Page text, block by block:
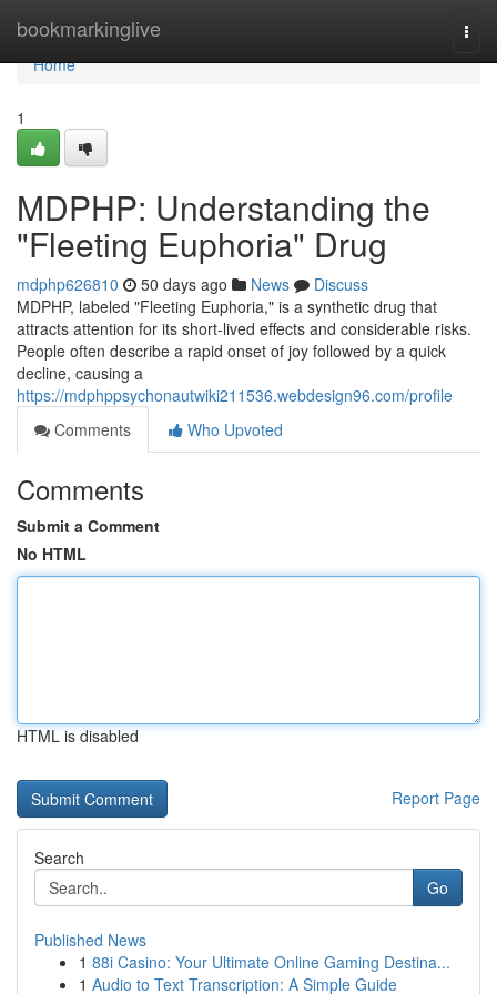
bookmarkinglive
Home
Home
1
MDPHP: Understanding the
"Fleeting Euphoria" Drug
mdphp626810 50 days ago News
Discuss
MDPHP, labeled "Fleeting Euphoria," is a synthetic drug that
attracts attention for its short-lived effects and considerable risks.
People often describe a rapid onset of joy followed by a quick
decline, causing a
https://mdphppsychonautwiki211536.webdesign96.com/profile
Comments
Who Upvoted
Comments
Submit a Comment
No HTML
HTML is disabled
Report Page
Search
Go
Published News
1 88i Casino: Your Ultimate Online Gaming Destina...
1 Audio to Text Transcription: A Simple Guide